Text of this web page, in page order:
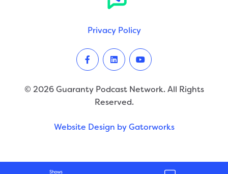
Shows
Privacy Policy
FacebookLinkedInYoutube
© 2026 Guaranty Podcast Network. All Rights
Reserved.
Website Design by Gatorworks